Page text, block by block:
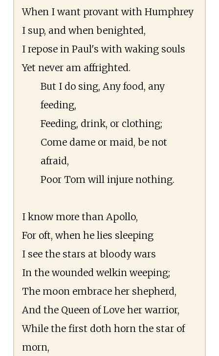
When I want provant with Humphrey
I sup, and when benighted,
I repose in Paul's with waking souls
Yet never am affrighted.
But I do sing, Any food, any
feeding,
Feeding, drink, or clothing;
Come dame or maid, be not
afraid,
Poor Tom will injure nothing.
I know more than Apollo,
For oft, when he lies sleeping
I see the stars at bloody wars
In the wounded welkin weeping;
The moon embrace her shepherd,
And the Queen of Love her warrior,
While the first doth horn the star of
morn,